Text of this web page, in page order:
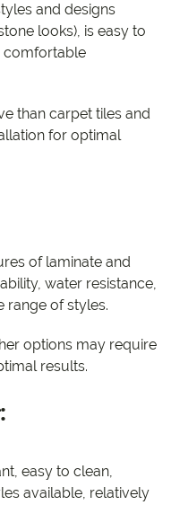
and designs
looks), is easy to
comfortable
than carpet tiles and
for optimal
of laminate and
water resistance,
range of styles.
options may require
results.
easy to clean,
available, relatively